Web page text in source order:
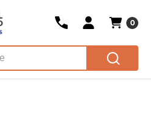
main content
0